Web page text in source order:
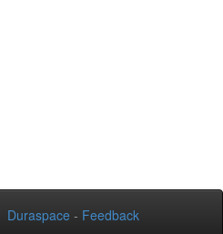
Duraspace - Feedback